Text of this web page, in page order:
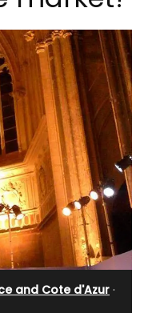
and Cote d'Azur·